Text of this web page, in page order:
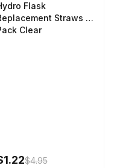
Flask
Straws 3
Clear
$4.95